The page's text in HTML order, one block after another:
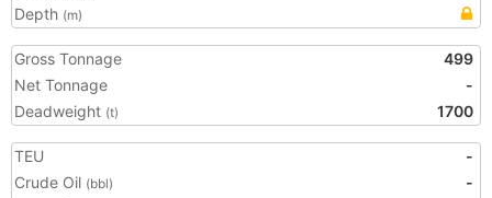
Depth (m)
Gross Tonnage
499
Net Tonnage
-
Deadweight (t) 1700
TEU
-
Crude Oil (bbl)
-